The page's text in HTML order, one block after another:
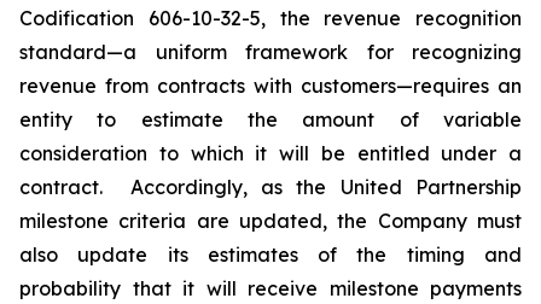
Codification 606-10-32-5, the revenue recognition
standard—a uniform framework for recognizing
revenue from contracts with customers—requires an
entity to estimate the amount of variable
consideration to which it will be entitled under a
contract. Accordingly, as the United Partnership
milestone criteria are updated, the Company must
also update its estimates of the timing and
probability that it will receive milestone payments